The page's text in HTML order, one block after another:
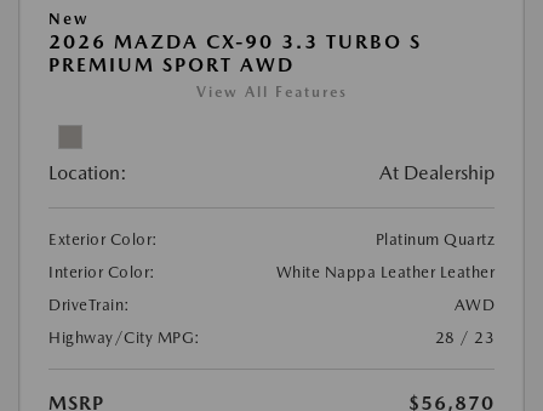
New
2026 MAZDA CX-90 3.3 TURBO S
PREMIUM SPORT AWD
View All Features
Location: At Dealership
Exterior Color:
Platinum Quartz
Interior Color:
White Nappa Leather Leather
DriveTrain:
AWD
Highway/City MPG:
28 / 23
MSRP $56,870